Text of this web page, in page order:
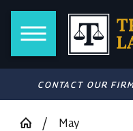
CONTACT OUR
May